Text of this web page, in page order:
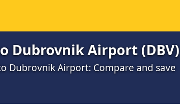
Dubrovnik Airport (DBV)
Dubrovnik Airport: Compare and save